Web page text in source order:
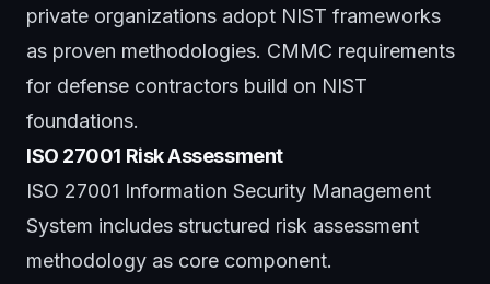
private organizations adopt NIST frameworks
as proven methodologies. CMMC requirements
for defense contractors build on NIST
foundations.
ISO 27001 Risk Assessment
ISO 27001 Information Security Management
System includes structured risk assessment
methodology as core component.